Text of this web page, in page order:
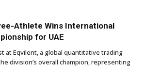
Athlete Wins International
for UAE
at Eqvilent, a global quantitative trading
division’s overall champion, representing